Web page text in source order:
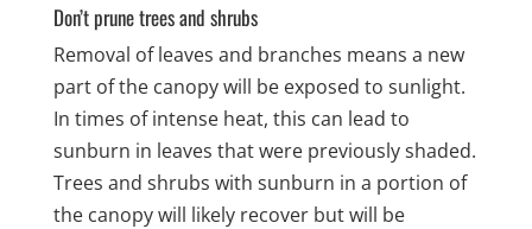
Don’t prune trees and shrubs
Removal of leaves and branches means a new
part of the canopy will be exposed to sunlight.
In times of intense heat, this can lead to
sunburn in leaves that were previously shaded.
Trees and shrubs with sunburn in a portion of
the canopy will likely recover but will be